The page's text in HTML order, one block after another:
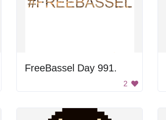
FreeBassel Day 991.
2